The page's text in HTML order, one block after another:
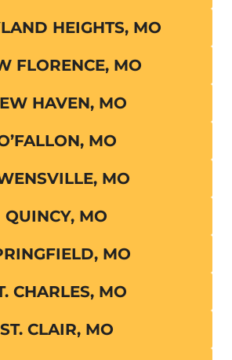
HEIGHTS, MO
FLORENCE, MO
HAVEN, MO
MO
MO
QUINCY, MO
MO
CHARLES, MO
ST. CLAIR, MO